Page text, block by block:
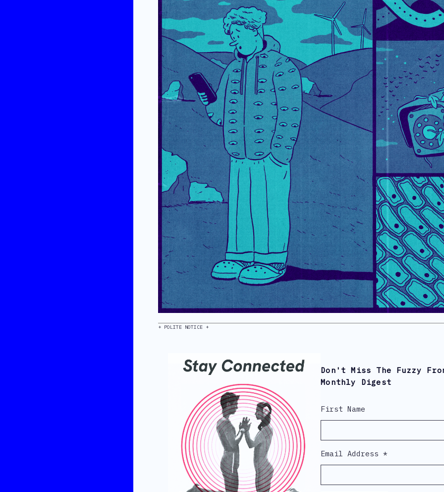
+ POLITE NOTICE +
Don't Miss The Fuzzy
Monthly Digest
First Name
Email Address*